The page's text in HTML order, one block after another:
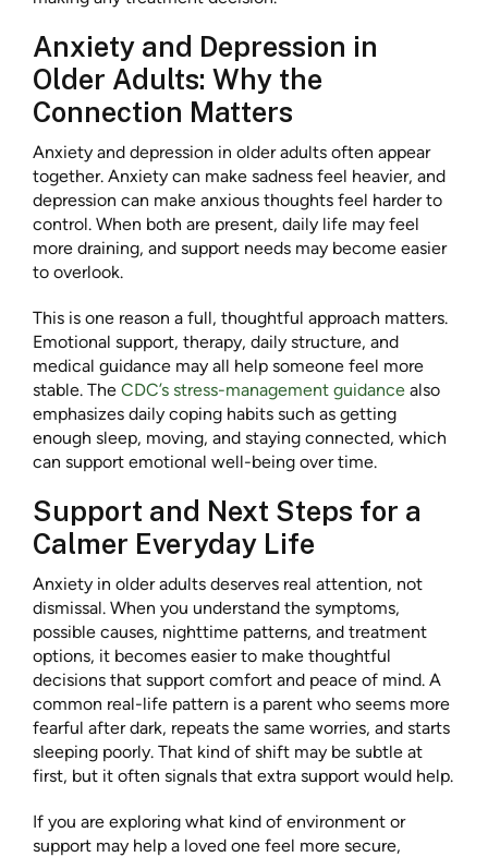
Anxiety and Depression in
Older Adults: Why the
Connection Matters
Anxiety and depression in older adults often appear
together. Anxiety can make sadness feel heavier, and
depression can make anxious thoughts feel harder to
control. When both are present, daily life may feel
more draining, and support needs may become easier
to overlook.
This is one reason a full, thoughtful approach matters.
Emotional support, therapy, daily structure, and
medical guidance may all help someone feel more
stable. The CDC’s stress-management guidance also
emphasizes daily coping habits such as getting
enough sleep, moving, and staying connected, which
can support emotional well-being over time.
Support and Next Steps for a
Calmer Everyday Life
Anxiety in older adults deserves real attention, not
dismissal. When you understand the symptoms,
possible causes, nighttime patterns, and treatment
options, it becomes easier to make thoughtful
decisions that support comfort and peace of mind. A
common real-life pattern is a parent who seems more
fearful after dark, repeats the same worries, and starts
sleeping poorly. That kind of shift may be subtle at
first, but it often signals that extra support would help.
If you are exploring what kind of environment or
support may help a loved one feel more secure,